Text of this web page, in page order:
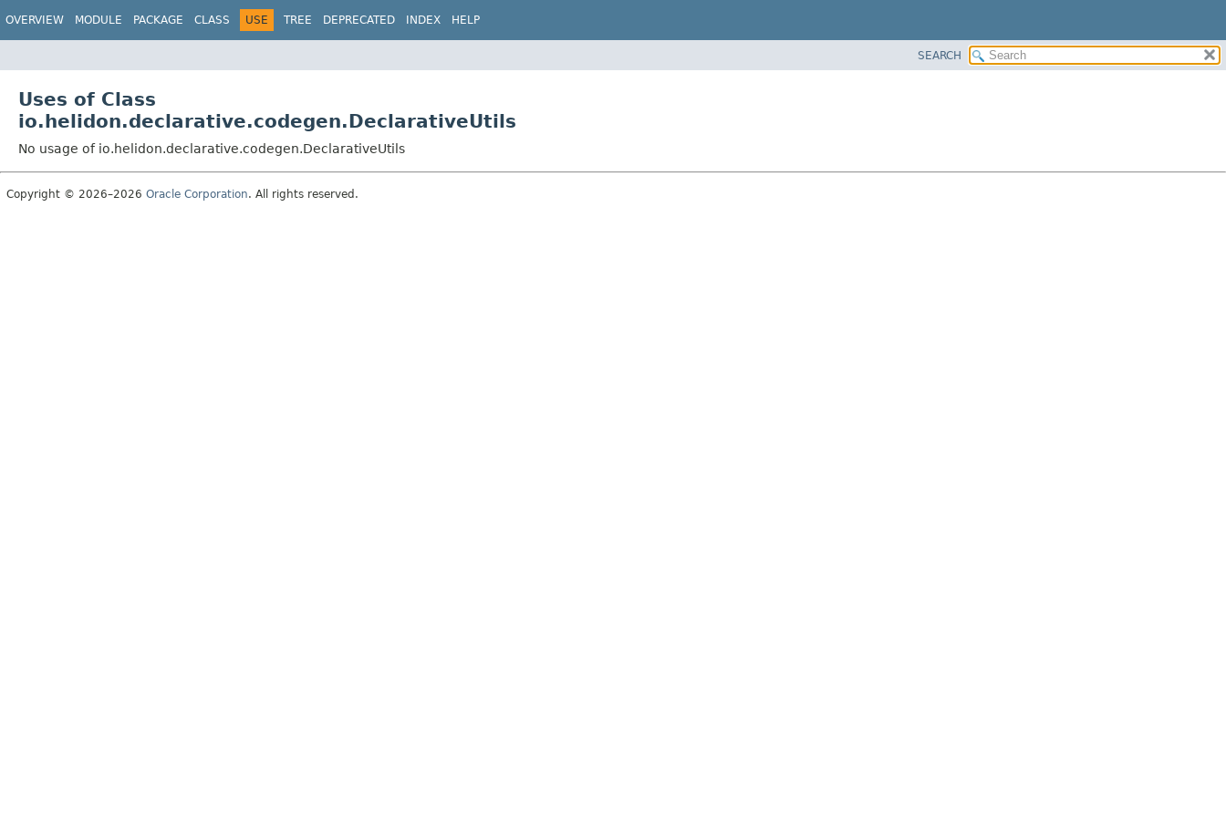
OVERVIEW MODULE PACKAGE CLASS USE TREE DEPRECATED INDEX HELP
SEARCH
Uses of Class
io.helidon.declarative.codegen.DeclarativeUtils
No usage of io.helidon.declarative.codegen.DeclarativeUtils
Copyright © 2026–2026 Oracle Corporation. All rights reserved.